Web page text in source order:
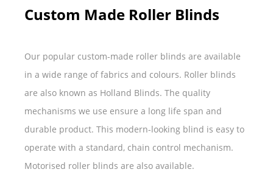
Custom Made Roller Blinds
Our popular custom-made roller blinds are available
in a wide range of fabrics and colours. Roller blinds
are also known as Holland Blinds. The quality
mechanisms we use ensure a long life span and
durable product. This modern-looking blind is easy to
operate with a standard, chain control mechanism.
Motorised roller blinds are also available.